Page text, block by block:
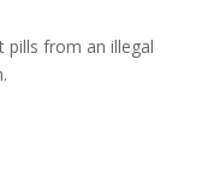
pills from an illegal